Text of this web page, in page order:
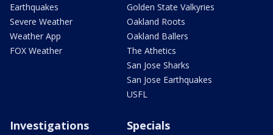
Earthquakes
Severe Weather
Weather App
FOX Weather
Golden State Valkyries
Oakland Roots
Oakland Ballers
The Athetics
San Jose Sharks
San Jose Earthquakes
USFL
Investigations Specials